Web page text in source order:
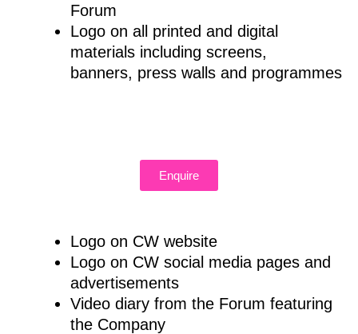
Forum
Logo on all printed and digital
materials including screens,
banners, press walls and programmes
Enquire
Logo on CW website
Logo on CW social media pages and
advertisements
Video diary from the Forum featuring
the Company